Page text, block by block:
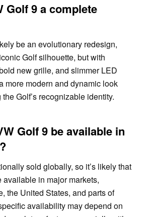
Golf 9 a complete
be an evolutionary redesign,
Golf silhouette, but with
new grille, and slimmer LED
more modern and dynamic look
Golf’s recognizable identity.
Golf 9 be available in
sold globally, so it’s likely that
available in major markets,
the United States, and parts of
availability may depend on